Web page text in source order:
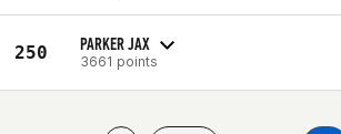
250 PARKER JAX
3661 points